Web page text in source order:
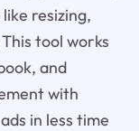
resizing,
tool works
and
with
in less time